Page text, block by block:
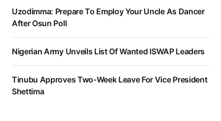
Uzodimma: Prepare To Employ Your Uncle As Dancer
After Osun Poll
Nigerian Army Unveils List Of Wanted ISWAP Leaders
Tinubu Approves Two-Week Leave For Vice President
Shettima